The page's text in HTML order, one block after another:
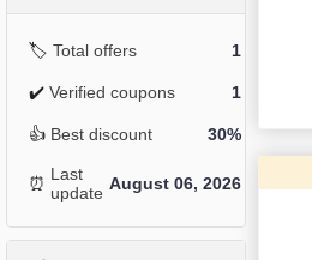
🏷️ Total offers 1
✔️ Verified coupons 1
👍 Best discount 30%
⏰ Last
update August 06, 2026